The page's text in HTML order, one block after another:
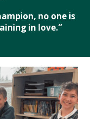
no one is
in love.”